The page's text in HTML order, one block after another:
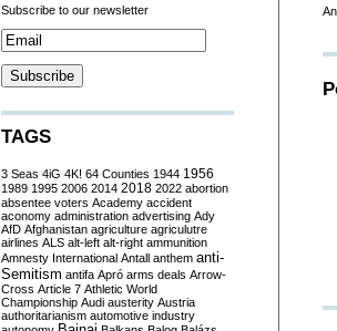
Subscribe to our newsletter
TAGS
3 Seas 4iG 4K! 64 Counties 1944 1956
1989 1995 2006 2014 2018 2022 abortion
absentee voters Academy accident
aconomy administration advertising Ady
AfD Afghanistan agriculture agriculutre
airlines ALS alt-left alt-right ammunition
Amnesty International Antall anthem anti-
Semitism antifa Apró arms deals Arrow-
Cross Article 7 Athletic World
Championship Audi austerity Austria
authoritarianism automotive industry